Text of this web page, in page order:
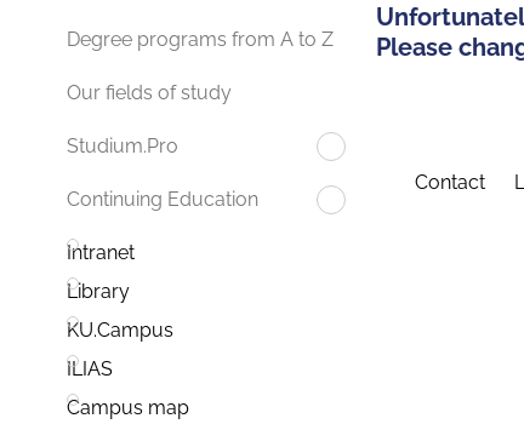
Degree programs from A to Z
Our fields of study
Studium.Pro
Continuing Education
Intranet
Library
KU.Campus
ILIAS
Campus map
Please
Contact